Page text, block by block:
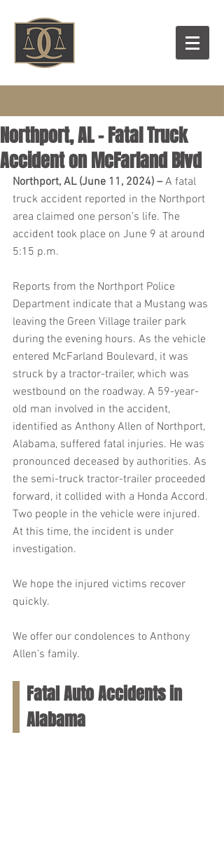
Northport, AL – Fatal Truck
Accident on McFarland Blvd
Northport, AL (June 11, 2024) – A fatal
truck accident reported in the Northport
area claimed one person’s life. The
accident took place on June 9 at around
5:15 p.m.
Reports from the Northport Police
Department indicate that a Mustang was
leaving the Green Village trailer park
during the evening hours. As the vehicle
entered McFarland Boulevard, it was
struck by a tractor-trailer, which was
westbound on the roadway. A 59-year-
old man involved in the accident,
identified as Anthony Allen of Northport,
Alabama, suffered fatal injuries. He was
pronounced deceased by authorities. As
the semi-truck tractor-trailer proceeded
forward, it collided with a Honda Accord.
Two people in the vehicle were injured.
At this time, the incident is under
investigation.
We hope the injured victims recover
quickly.
We offer our condolences to Anthony
Allen's family.
Fatal Auto Accidents in
Alabama